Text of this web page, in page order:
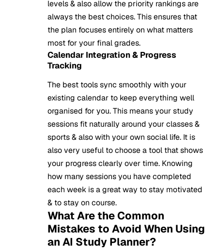
levels & also allow the priority rankings are
always the best choices. This ensures that
the plan focuses entirely on what matters
most for your final grades.
Calendar Integration & Progress
Tracking
The best tools sync smoothly with your
existing calendar to keep everything well
organised for you. This means your study
sessions fit naturally around your classes &
sports & also with your own social life. It is
also very useful to choose a tool that shows
your progress clearly over time. Knowing
how many sessions you have completed
each week is a great way to stay motivated
& to stay on course.
What Are the Common
Mistakes to Avoid When Using
an AI Study Planner?